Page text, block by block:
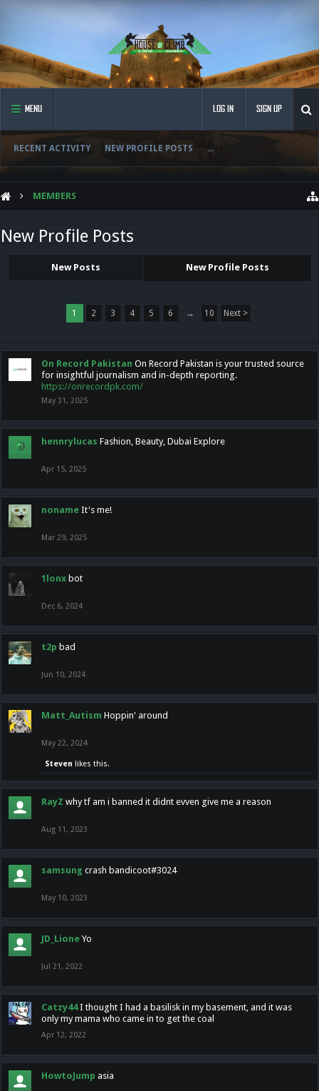
MENU
RECENT ACTIVITY NEW PROFILE POSTS ...
LOG IN SIGN UP
MEMBERS
New Profile Posts
New Posts New Profile Posts
1 2 3 4 5 6 → 10 Next >
On Record Pakistan On Record Pakistan is your trusted source
for insightful journalism and in-depth reporting.
https://onrecordpk.com/
May 31, 2025
hennrylucas Fashion, Beauty, Dubai Explore
Apr 15, 2025
noname It's me!
Mar 29, 2025
1lonx bot
Dec 6, 2024
t2p bad
Jun 10, 2024
Matt_Autism Hoppin' around
May 22, 2024
Steven likes this.
RayZ why tf am i banned it didnt evven give me a reason
Aug 11, 2023
samsung crash bandicoot#3024
May 10, 2023
JD_Lione Yo
Jul 21, 2022
Catzy44 I thought I had a basilisk in my basement, and it was
only my mama who came in to get the coal
Apr 12, 2022
HowtoJump asia